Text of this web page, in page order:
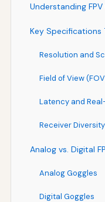
Understanding
Key Specifications
Resolution and
Field of View
Latency and
Receiver Diversity
Analog vs. Digital
Analog Goggles
Digital Goggles